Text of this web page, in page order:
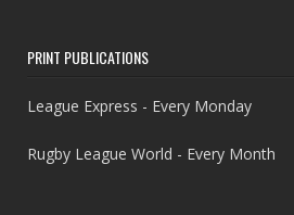
PRINT PUBLICATIONS
League Express - Every Monday
Rugby League World - Every Month